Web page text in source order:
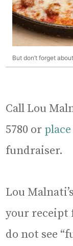
But don’t forget
Call Lou
5780 or
fundraiser.
Lou
your receipt
do not see